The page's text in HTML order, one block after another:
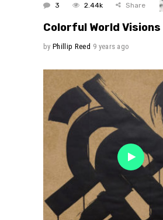
3 2.44k Share
Colorful World Visions
by Phillip Reed 9 years ago